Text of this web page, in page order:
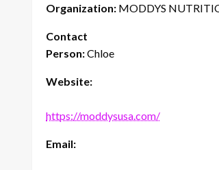
Organization: MODDYS
Contact
Person:Chloe
Website:
https://moddysusa.com/
Email: